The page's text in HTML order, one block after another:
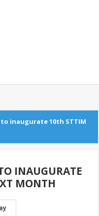
inaugurate 10th STTIM
INAUGURATE
MONTH